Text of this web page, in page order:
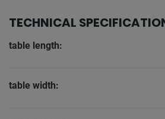
TECHNICAL
table length:
table width: